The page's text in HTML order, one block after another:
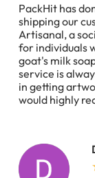
PackHit has
shipping our
Artisanal, a
for individuals
goat's milk
service is
in getting
would highly